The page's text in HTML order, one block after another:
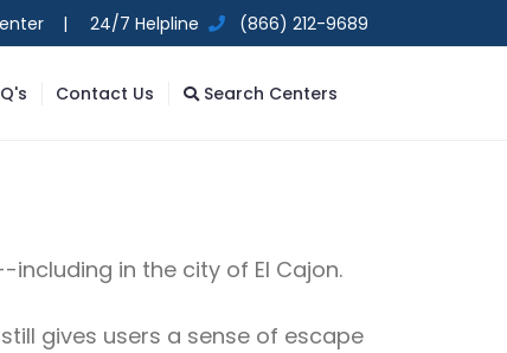
| 24/7 Helpline (866) 212-9689
Contact Us Search Centers
in the city of El Cajon.
gives users a sense of escape